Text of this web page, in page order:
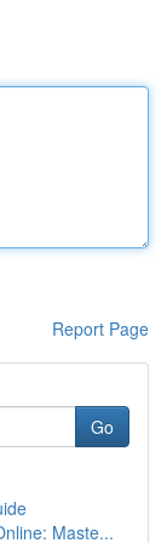
Report Page
Go
Maste...